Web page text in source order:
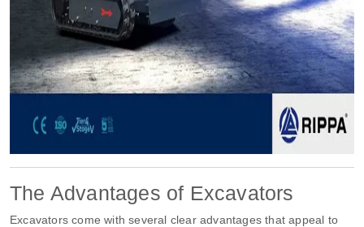
The Advantages of Excavators
Excavators come with several clear advantages that appeal to